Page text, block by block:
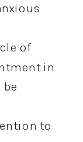
of
in
be
to